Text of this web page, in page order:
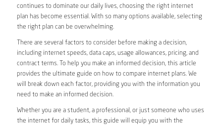
continues to dominate our daily lives, choosing the right internet
plan has become essential. With so many options available, selecting
the right plan can be overwhelming.
There are several factors to consider before making a decision,
including internet speeds, data caps, usage allowances, pricing, and
contract terms. To help you make an informed decision, this article
provides the ultimate guide on how to compare internet plans. We
will break down each factor, providing you with the information you
need to make an informed decision.
Whether you are a student, a professional, or just someone who uses
the internet for daily tasks, this guide will equip you with the